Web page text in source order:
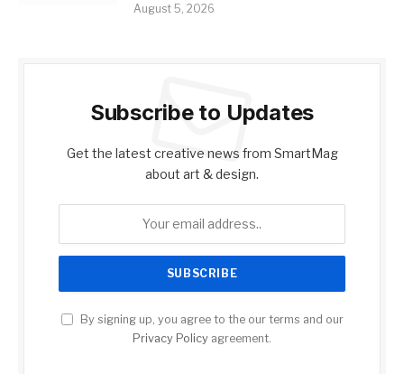
August 5, 2026
Subscribe to Updates
Get the latest creative news from SmartMag
about art & design.
By signing up, you agree to the our terms and our
Privacy Policy agreement.